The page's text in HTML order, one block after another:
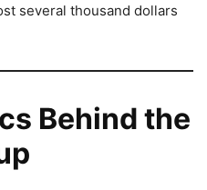
several thousand dollars
Behind the